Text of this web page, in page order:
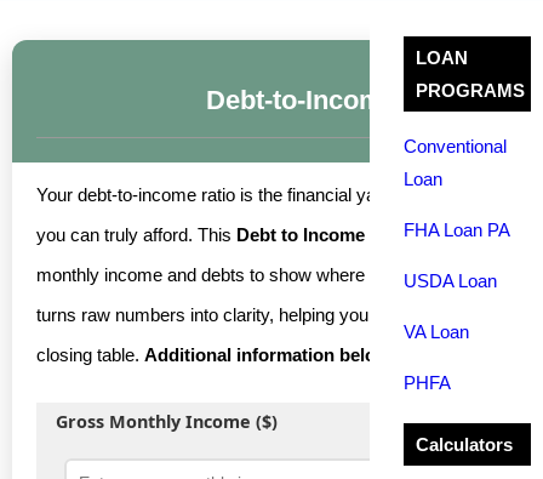
Debt-to-Income Ratio
Your debt-to-income ratio is the financial yardstick lenders use
you can truly afford. This Debt to Income Ratio &
monthly income and debts to show where you stand before
turns raw numbers into clarity, helping you plan with confidence
closing table. Additional information below.
Gross Monthly Income ($)
LOAN
PROGRAMS
Conventional
Loan
FHA Loan PA
USDA Loan
VA Loan
PHFA
Calculators